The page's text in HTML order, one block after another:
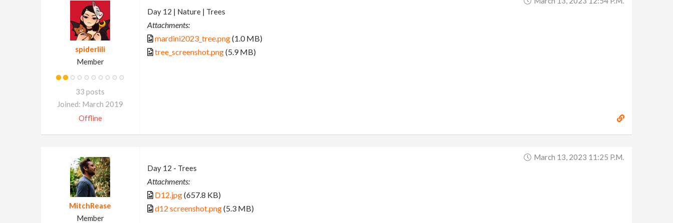
spiderlili
Member
33 posts
Joined: March 2019
Offline
Day 12 | Nature | Trees
Attachments:
mardini2023_tree.png(1.0 MB)
tree_screenshot.png(5.9 MB)
MitchRease
Member
March 13, 2023 11:25 P.m.
Day 12 - Trees
Attachments:
D12.jpg(657.8 KB)
d12 screenshot.png(5.3 MB)